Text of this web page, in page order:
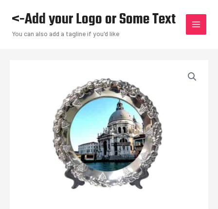
content
<-Add your Logo or Some Text
You can also add a tagline if you'd like